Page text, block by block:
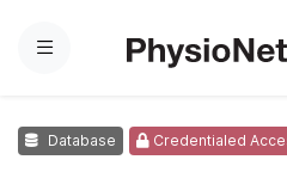
Menu
Database Credentialed